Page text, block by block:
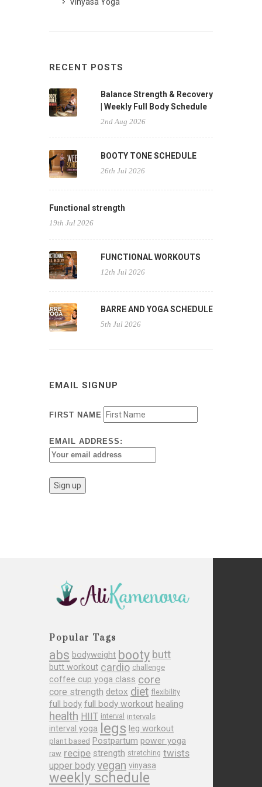
RECENT POSTS
Balance Strength & Recovery
| Weekly Full Body Schedule
2nd Aug 2026
BOOTY TONE SCHEDULE
26th Jul 2026
Functional strength
19th Jul 2026
FUNCTIONAL WORKOUTS
12th Jul 2026
BARRE AND YOGA SCHEDULE
5th Jul 2026
EMAIL SIGNUP
FIRST NAME
EMAIL ADDRESS:
Popular Tags
abs bodyweight booty butt
butt workout cardio challenge
coffee cup yoga class core
core strength detox diet flexibility
full body full body workout healing
health HIIT interval intervals
interval yoga legs leg workout
plant based Postpartum power yoga
raw recipe strength stretching twists
upper body vegan vinyasa
weekly schedule